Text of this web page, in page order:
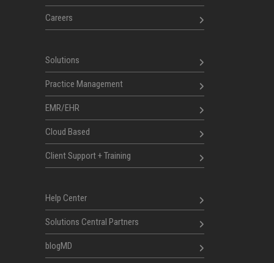
Careers
Solutions
Practice Management
EMR/EHR
Cloud Based
Client Support + Training
Help Center
Solutions Central Partners
blogMD